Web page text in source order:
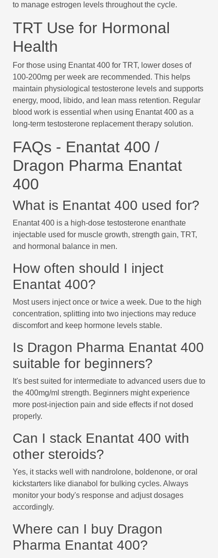
to manage estrogen levels throughout the cycle.
TRT Use for Hormonal
Health
For those using Enantat 400 for TRT, lower doses of
100-200mg per week are recommended. This helps
maintain physiological testosterone levels and supports
energy, mood, libido, and lean mass retention. Regular
blood work is essential when using Enantat 400 as a
long-term testosterone replacement therapy solution.
FAQs - Enantat 400 /
Dragon Pharma Enantat
400
What is Enantat 400 used for?
Enantat 400 is a high-dose testosterone enanthate
injectable used for muscle growth, strength gain, TRT,
and hormonal balance in men.
How often should I inject
Enantat 400?
Most users inject once or twice a week. Due to the high
concentration, splitting into two injections may reduce
discomfort and keep hormone levels stable.
Is Dragon Pharma Enantat 400
suitable for beginners?
It's best suited for intermediate to advanced users due to
the 400mg/ml strength. Beginners might experience
more post-injection pain and side effects if not dosed
properly.
Can I stack Enantat 400 with
other steroids?
Yes, it stacks well with nandrolone, boldenone, or oral
kickstarters like dianabol for bulking cycles. Always
monitor your body's response and adjust dosages
accordingly.
Where can I buy Dragon
Pharma Enantat 400?